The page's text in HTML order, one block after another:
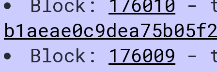
Block: 176009 -